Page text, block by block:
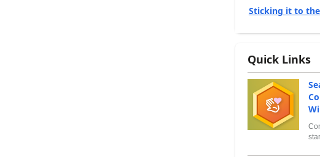
Sticking it to the
Quick Links